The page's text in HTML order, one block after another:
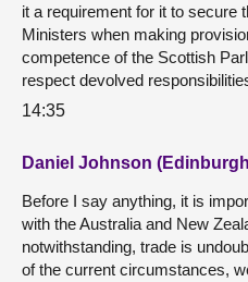
it a requirement for it to secure
Ministers when making
competence of the Scottish
respect devolved
14:35
Daniel Johnson
Before I say anything, it is
with the Australia and New
notwithstanding, trade is
of the current circumstances,